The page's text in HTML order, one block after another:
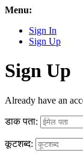
Menu:
Sign In
Sign Up
Sign Up
Already have an
डाक पता:
कूटशब्द: